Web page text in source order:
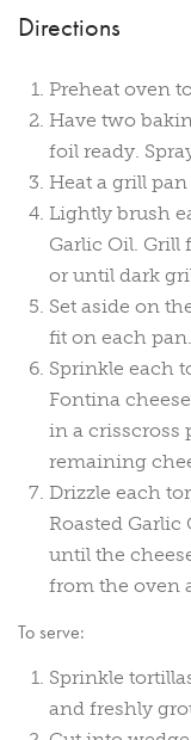
Directions
Preheat oven
Have two
foil ready.
Heat a grill
Lightly brush
Garlic Oil. Grill
or until dark
Set aside on
fit on each pan.
Sprinkle each
Fontina
in a crisscross
remaining
Drizzle each
Roasted
until the
from the oven
To serve:
Sprinkle
and freshly